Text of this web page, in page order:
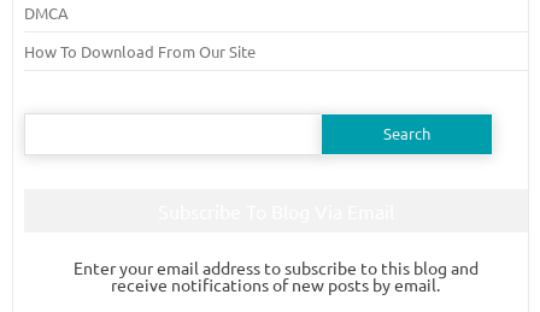
DMCA
How To Download From Our Site
Search
Enter your email address to subscribe to this blog and
receive notifications of new posts by email.